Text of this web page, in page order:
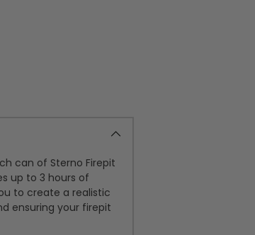
can of Sterno Firepit
up to 3 hours of
to create a realistic
ensuring your firepit